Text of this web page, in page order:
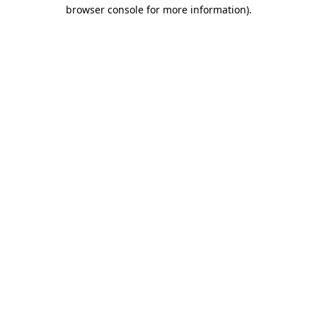
browser console for more information).